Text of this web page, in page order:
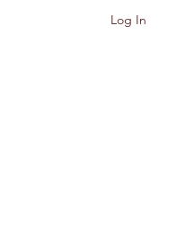
Log In